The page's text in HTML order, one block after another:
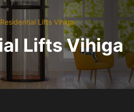
Residential Lifts Vihiga
Lifts Vihiga